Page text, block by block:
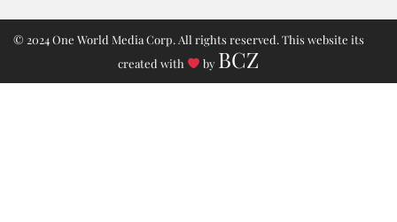
© 2024 One World Media Corp. All rights reserved. This website its
created with
by BCZ